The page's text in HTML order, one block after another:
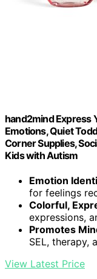
hand2mind Express
Emotions, Quiet
Corner Supplies,
Kids with Autism
Emotion
for feelings
Colorful,
expressions,
Promotes
SEL, therapy,
View Latest Price